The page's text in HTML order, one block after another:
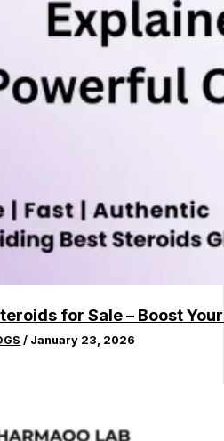
for Sale – Boost
/ January 23, 2026